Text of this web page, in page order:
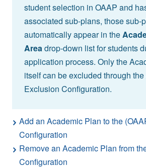
student selection in OAAP and
associated sub-plans, those sub-
automatically appear in the
Area drop-down list for students
application process. Only the
itself can be excluded through
Exclusion Configuration.
Add an Academic Plan to the
Configuration
Remove an Academic Plan from
Configuration